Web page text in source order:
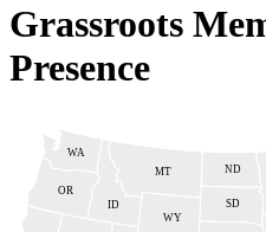
Grassroots
Presence
ID
MT ND
OR
SD
WA
WY